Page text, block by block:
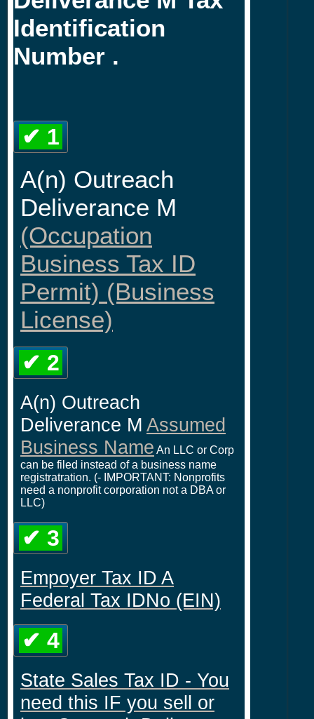
Identification
Number .
✔ 1
A(n) Outreach
Deliverance M
(Occupation
Business Tax ID
Permit) (Business
License)
✔ 2
A(n) Outreach
Deliverance M Assumed
Business Name An LLC or Corp
can be filed instead of a business name
registratration. (- IMPORTANT: Nonprofits
need a nonprofit corporation not a DBA or
LLC)
✔ 3
Empoyer Tax ID A
Federal Tax IDNo (EIN)
✔ 4
State Sales Tax ID - You
need this IF you sell or